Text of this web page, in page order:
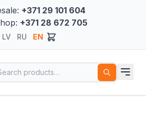
+371 29 101 604
+371 28 672 705
LV RU EN
for: